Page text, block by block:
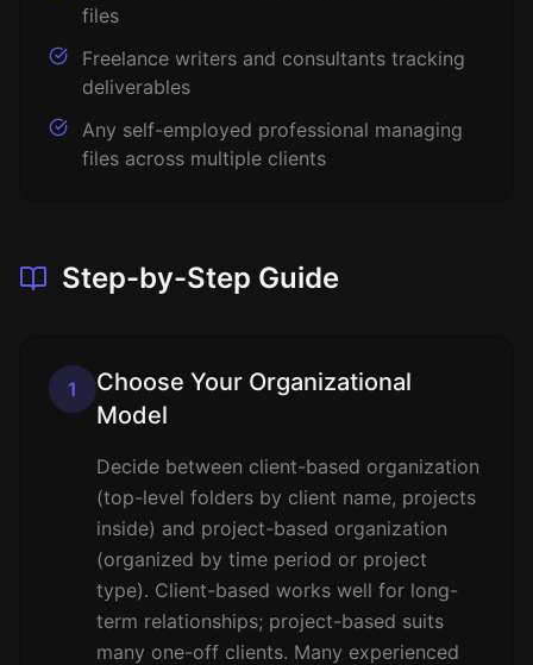
files
Freelance writers and consultants tracking
deliverables
Any self-employed professional managing
files across multiple clients
Step-by-Step Guide
1
Choose Your Organizational
Model
Decide between client-based organization
(top-level folders by client name, projects
inside) and project-based organization
(organized by time period or project
type). Client-based works well for long-
term relationships; project-based suits
many one-off clients. Many experienced